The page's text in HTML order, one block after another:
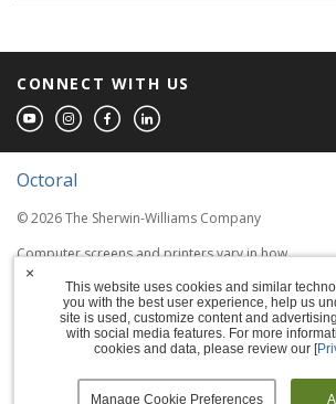
CONNECT WITH US
Octoral
© 2026 The Sherwin-Williams Company
Computer screens and printers vary in how
colors are displayed, so the colors you see
may not match the coating's actual color.
Terms of Use
This website uses cookies and similar
you with the best user experience, help us
site is used, customize content and
with social media features. For more
cookies and data, please review our [
Manage Cookie Preferences
×